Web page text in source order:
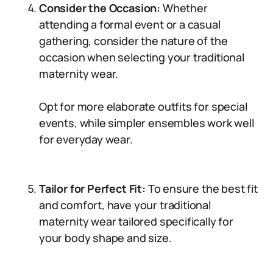
Consider the Occasion: Whether
attending a formal event or a casual
gathering, consider the nature of the
occasion when selecting your traditional
maternity wear.
Opt for more elaborate outfits for special
events, while simpler ensembles work well
for everyday wear.
Tailor for Perfect Fit: To ensure the best fit
and comfort, have your traditional
maternity wear tailored specifically for
your body shape and size.